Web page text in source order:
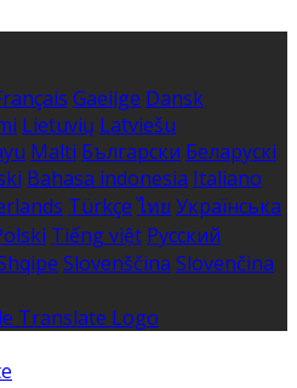
Gaeilge Dansk
Lietuvių Latviešu
Malti Български Беларускі
Bahasa indonesia Italiano
Türkçe ไทย Українська
Tiếng việt Русский
Slovenščina Slovenčina